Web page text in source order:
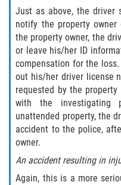
Type of
Type of
Winning
Wrongful Death
Building
Damages I
Death Claim
Just as above, the driver
notify the property
the property owner, the
or leave his/her ID
compensation for the
out his/her driver license
requested by the
with the
unattended property, the
accident to the police,
owner.
An accident resulting in
Again, this is a more